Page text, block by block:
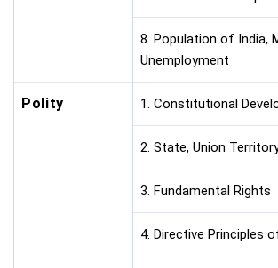
8. Population of India,
Unemployment
Polity 1. Constitutional
2. State, Union
3. Fundamental Rights
4. Directive Principles